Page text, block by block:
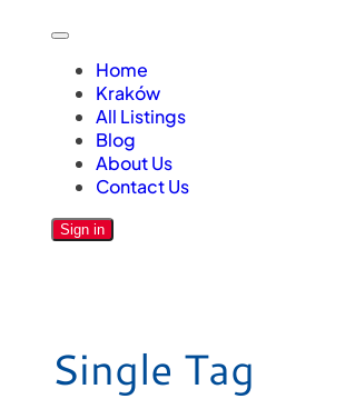
Home
Kraków
All Listings
Blog
About Us
Contact Us
Sign in
Single Tag